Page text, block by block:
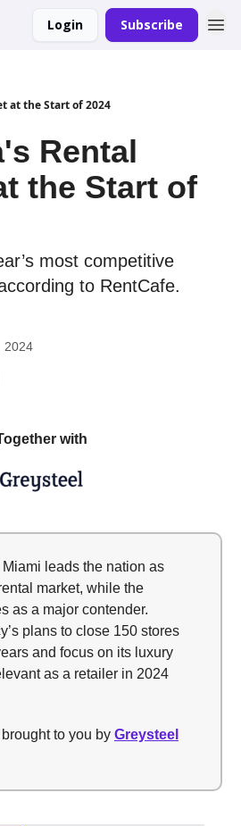
Login Subscribe
at the Start of 2024
Rental
the Start of
most competitive
to RentCafe.
2024
with
Miami leads the nation as
market, while the
as a major contender.
plans to close 150 stores
and focus on its luxury
as a retailer in 2024
to you by Greysteel